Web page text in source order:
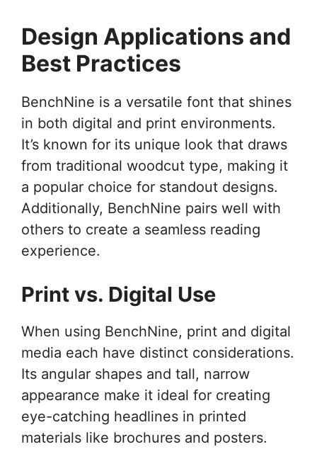
Design Applications and
Best Practices
BenchNine is a versatile font that shines
in both digital and print environments.
It’s known for its unique look that draws
from traditional woodcut type, making it
a popular choice for standout designs.
Additionally, BenchNine pairs well with
others to create a seamless reading
experience.
Print vs. Digital Use
When using BenchNine, print and digital
media each have distinct considerations.
Its angular shapes and tall, narrow
appearance make it ideal for creating
eye-catching headlines in printed
materials like brochures and posters.